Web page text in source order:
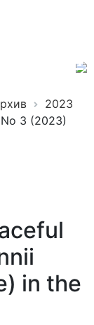
2023
3 (2023)
in the